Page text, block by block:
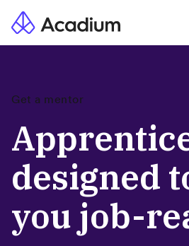
Get a mentor
designed
you job-